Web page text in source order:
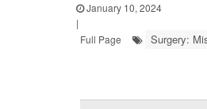
January 10, 2024
|
Full Page
Surgery: